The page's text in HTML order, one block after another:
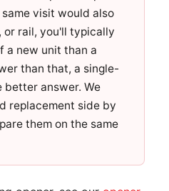
visit would also
or rail, you'll typically
a new unit than a
than that, a single-
answer. We
replacement side by
them on the same